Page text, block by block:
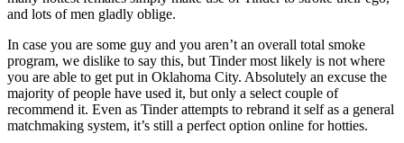
and lots of men gladly oblige.
In case you are some guy and you aren’t an overall total smoke
program, we dislike to say this, but Tinder most likely is not where
you are able to get put in Oklahoma City. Absolutely an excuse the
majority of people have used it, but only a select couple of
recommend it. Even as Tinder attempts to rebrand it self as a general
matchmaking system, it’s still a perfect option online for hotties.